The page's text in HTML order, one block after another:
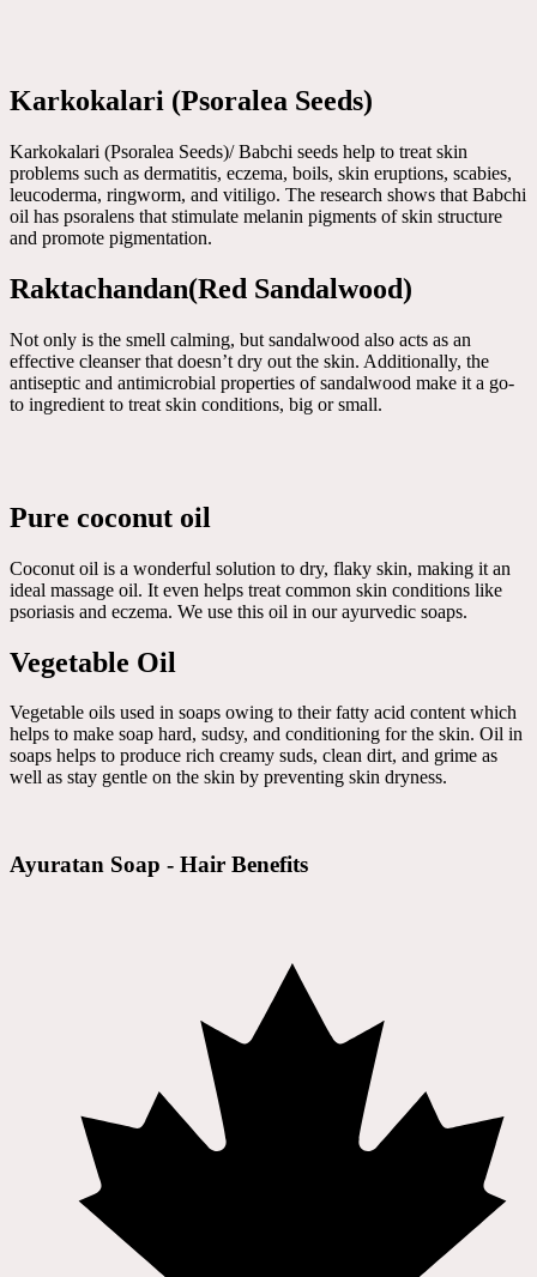
Karkokalari (Psoralea Seeds)
Karkokalari (Psoralea Seeds)/ Babchi seeds help to treat skin
problems such as dermatitis, eczema, boils, skin eruptions, scabies,
leucoderma, ringworm, and vitiligo. The research shows that Babchi
oil has psoralens that stimulate melanin pigments of skin structure
and promote pigmentation.
Raktachandan(Red Sandalwood)
Not only is the smell calming, but sandalwood also acts as an
effective cleanser that doesn’t dry out the skin. Additionally, the
antiseptic and antimicrobial properties of sandalwood make it a go-
to ingredient to treat skin conditions, big or small.
Pure coconut oil
Coconut oil is a wonderful solution to dry, flaky skin, making it an
ideal massage oil. It even helps treat common skin conditions like
psoriasis and eczema. We use this oil in our ayurvedic soaps.
Vegetable Oil
Vegetable oils used in soaps owing to their fatty acid content which
helps to make soap hard, sudsy, and conditioning for the skin. Oil in
soaps helps to produce rich creamy suds, clean dirt, and grime as
well as stay gentle on the skin by preventing skin dryness.
Ayuratan Soap - Hair Benefits